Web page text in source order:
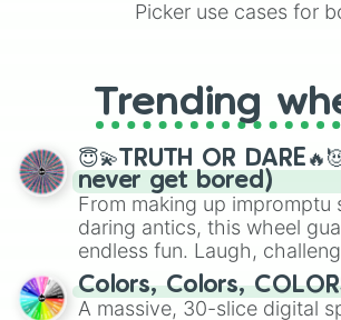
Picker use cases for
replacing your long-
spinner, you will find
spinner wheels here.
Trending
😇💫TRUTH OR
never get bored)
From making up impromptu
daring antics, this wheel
endless fun. Laugh,
discover new sides of your
ready for a spin?
Colors, Colors,
A massive, 30-slice digital